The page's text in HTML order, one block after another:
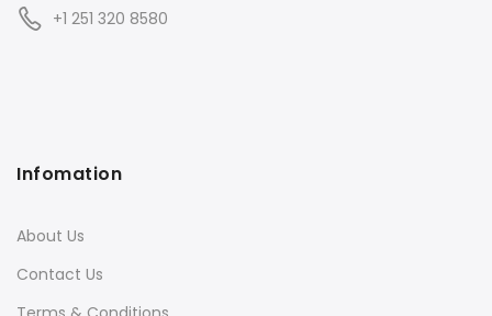
+1 251 320 8580
Infomation
About Us
Contact Us